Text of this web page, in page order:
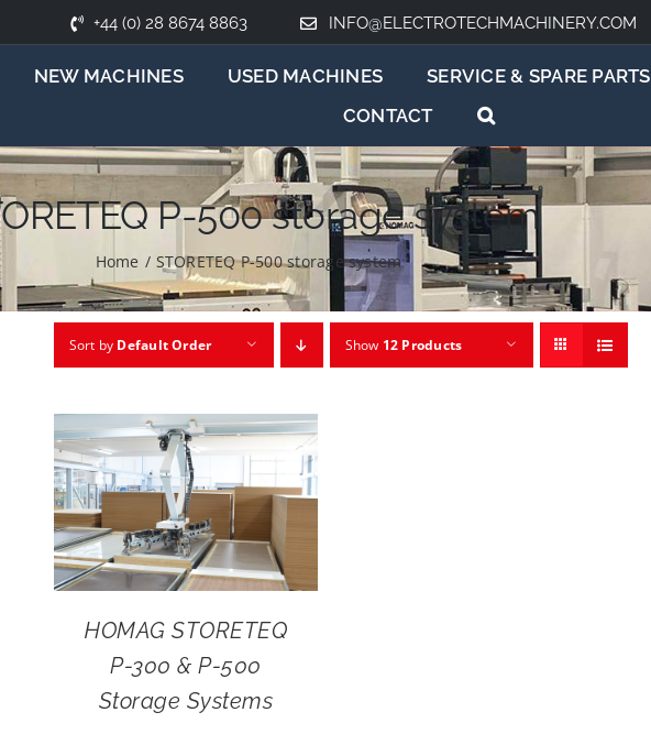
+44 (0) 28 8674 8863 INFO@ELECTROTECHMACHINERY.COM
NEW MACHINES USED MACHINES SERVICE & SPARE PARTS
CONTACT
P-500 storage system
Home / STORETEQ P-500 storage system
Sort by Default Order Show 12 Products
HOMAG STORETEQ
P-300 & P-500
Storage Systems